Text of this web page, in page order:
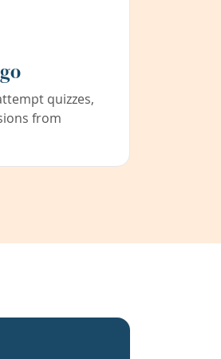
quizzes,
from